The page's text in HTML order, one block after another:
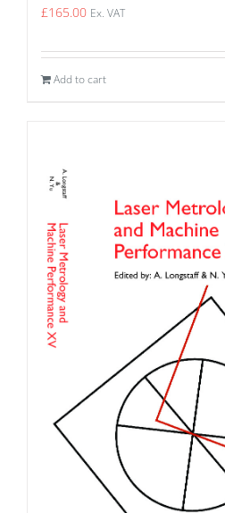
£165.00 Ex. VAT
Add to cart